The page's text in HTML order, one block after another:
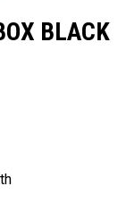
BLACK